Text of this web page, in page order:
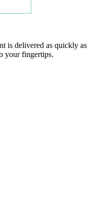
is delivered as quickly as
your fingertips.